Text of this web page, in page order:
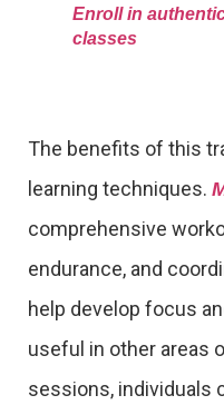
Enroll in
classes
The benefits of this
learning techniques.
comprehensive
endurance, and
help develop focus
useful in other areas
sessions, individuals